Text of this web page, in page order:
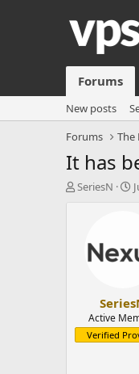
Forums
New posts
Forums
The
It has
T
t
e
SeriesN
S
d
e
Active
Verified